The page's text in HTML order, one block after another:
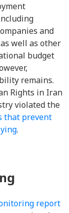
and
well as other
budget
remains.
Rights in Iran
violated the
that prevent
.
report